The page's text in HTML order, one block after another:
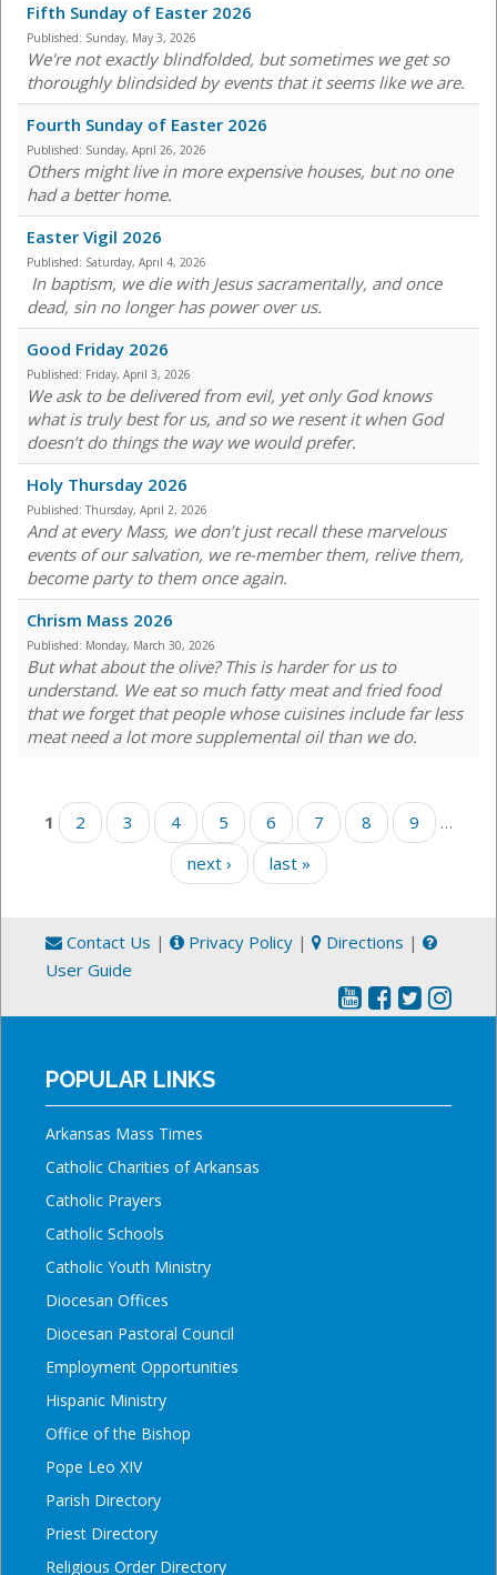
Fifth Sunday of Easter 2026
Published: Sunday, May 3, 2026
We're not exactly blindfolded, but sometimes we get so
thoroughly blindsided by events that it seems like we are.
Fourth Sunday of Easter 2026
Published: Sunday, April 26, 2026
Others might live in more expensive houses, but no one
had a better home.
Easter Vigil 2026
Published: Saturday, April 4, 2026
In baptism, we die with Jesus sacramentally, and once
dead, sin no longer has power over us.
Good Friday 2026
Published: Friday, April 3, 2026
We ask to be delivered from evil, yet only God knows
what is truly best for us, and so we resent it when God
doesn’t do things the way we would prefer.
Holy Thursday 2026
Published: Thursday, April 2, 2026
And at every Mass, we don’t just recall these marvelous
events of our salvation, we re-member them, relive them,
become party to them once again.
Chrism Mass 2026
Published: Monday, March 30, 2026
But what about the olive? This is harder for us to
understand. We eat so much fatty meat and fried food
that we forget that people whose cuisines include far less
meat need a lot more supplemental oil than we do.
Pages
1 2 3 4 5 6 7 8 9
…
next ›
last »
Contact Us | Privacy Policy | Directions |
User Guide
POPULAR LINKS
Arkansas Mass Times
Catholic Charities of Arkansas
Catholic Prayers
Catholic Schools
Catholic Youth Ministry
Diocesan Offices
Diocesan Pastoral Council
Employment Opportunities
Hispanic Ministry
Office of the Bishop
Pope Leo XIV
Parish Directory
Priest Directory
Religious Order Directory